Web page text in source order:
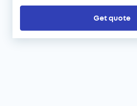
Get quote